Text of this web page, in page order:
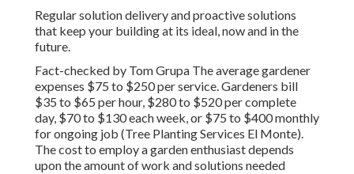
Regular solution delivery and proactive solutions
that keep your building at its ideal, now and in the
future.
Fact-checked by Tom Grupa The average gardener
expenses $75 to $250 per service. Gardeners bill
$35 to $65 per hour, $280 to $520 per complete
day, $70 to $130 each week, or $75 to $400 monthly
for ongoing job (Tree Planting Services El Monte).
The cost to employ a garden enthusiast depends
upon the amount of work and solutions needed